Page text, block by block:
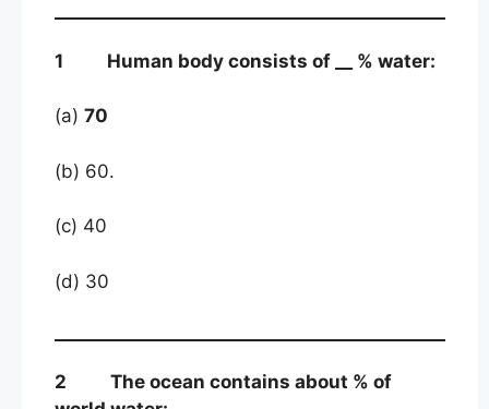
1 Human body consists of __ % water:
(a) 70
(b) 60.
(c) 40
(d) 30
2 The ocean contains about % of